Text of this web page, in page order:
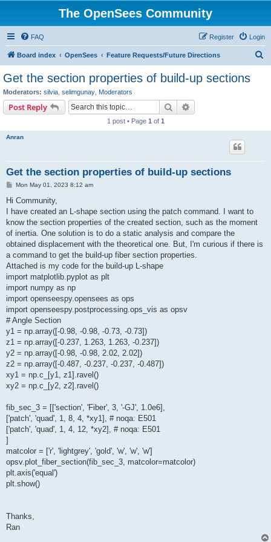
The OpenSees Community
FAQ Login
Register
Board index OpenSees Feature Requests/Future Directions
Get the section properties of build-up sections
Moderators: silvia selimgunay Moderators
Post Reply Search
1 post • Page 1 of 1
Anran
Get the section properties of build-up sections
P
s
Mon May 01, 2023 8:12 am
Hi Community,
I have created an L-shape section using the patch command. I want to
know the section properties of the created section, such as the moment
of inertia. One solution is to do a static analysis and compare the
obtained displacement with the theoretical one. But, I'm curious if there is
a command to get the build-up fiber section properties.
Attached is my code for the build-up L-shape
import matplotlib.pyplot as plt
import numpy as np
import openseespy.opensees as ops
import openseespy.postprocessing.ops_vis as opsv
# Angle Section
y1 = np.array([-0.98, -0.98, -0.73, -0.73])
z1 = np.array([-0.237, 1.263, 1.263, -0.237])
y2 = np.array([-0.98, -0.98, 2.02, 2.02])
z2 = np.array([-0.487, -0.237, -0.237, -0.487])
xy1 = np.c_[y1, z1].ravel()
xy2 = np.c_[y2, z2].ravel()
fib_sec_3 = [['section', 'Fiber', 3, '-GJ', 1.0e6],
['patch', 'quad', 1, 8, 4, *xy1], # noqa: E501
['patch', 'quad', 1, 4, 12, *xy2], # noqa: E501
]
matcolor = ['r', 'lightgrey', 'gold', 'w', 'w', 'w']
opsv.plot_fiber_section(fib_sec_3, matcolor=matcolor)
plt.axis('equal')
plt.show()
Thanks,
Ran